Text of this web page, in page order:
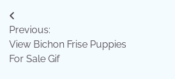
Post
navigation
Previous:
View Bichon Frise Puppies
For Sale Gif